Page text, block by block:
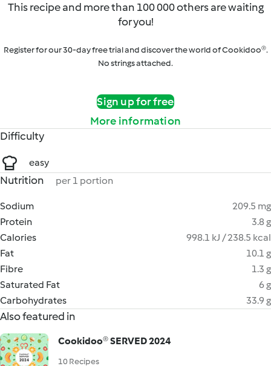
This recipe and more than 100 000 others are waiting
for you!
Register for our 30-day free trial and discover the world of Cookidoo®.
No strings attached.
Sign up for free
More information
Difficulty
easy
Nutrition per 1 portion
Sodium
209.5 mg
Protein
3.8 g
Calories
998.1 kJ / 238.5 kcal
Fat
10.1 g
Fibre
1.3 g
Saturated Fat
6 g
Carbohydrates
33.9 g
Also featured in
Cookidoo® SERVED 2024
10 Recipes